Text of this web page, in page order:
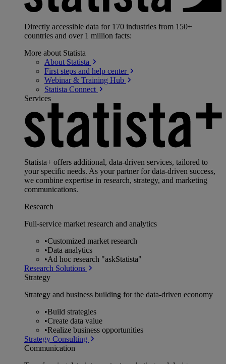
Directly accessible data for 170 industries from 150+
countries and over 1 million facts:
More about Statista
About Statista
First steps and help center
Webinar & Training Hub
Statista Connect
Services
Statista+ offers additional, data-driven services, tailored to
your specific needs. As your partner for data-driven success,
we combine expertise in research, strategy, and marketing
communications.
Research
Full-service market research and analytics
•Customized market research
•Data analytics
•Ad hoc research "askStatista"
Research Solutions
Strategy
Strategy and business building for the data-driven economy
•Build strategies
•Create data value
•Realize business opportunities
Strategy Consulting
Communication